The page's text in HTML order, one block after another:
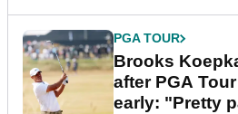
PGA TOUR
Brooks
after PGA
early: "Pretty